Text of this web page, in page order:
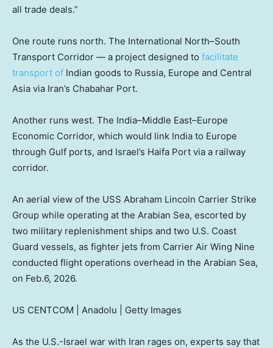
all trade deals.”
One route runs north. The International North–South
Transport Corridor — a project designed to facilitate
transport of Indian goods to Russia, Europe and Central
Asia via Iran’s Chabahar Port.
Another runs west. The India–Middle East–Europe
Economic Corridor, which would link India to Europe
through Gulf ports, and Israel’s Haifa Port via a railway
corridor.
An aerial view of the USS Abraham Lincoln Carrier Strike
Group while operating at the Arabian Sea, escorted by
two military replenishment ships and two U.S. Coast
Guard vessels, as fighter jets from Carrier Air Wing Nine
conducted flight operations overhead in the Arabian Sea,
on Feb.6, 2026.
US CENTCOM | Anadolu | Getty Images
As the U.S.-Israel war with Iran rages on, experts say that